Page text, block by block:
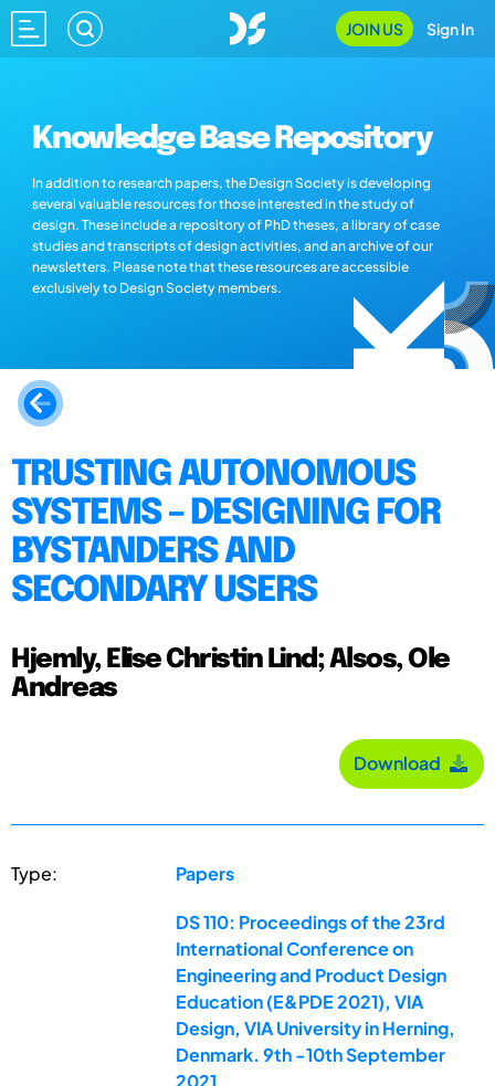
JOIN US Sign In
Knowledge Base Repository
In addition to research papers, the Design Society is developing
several valuable resources for those interested in the study of
design. These include a repository of PhD theses, a library of case
studies and transcripts of design activities, and an archive of our
newsletters. Please note that these resources are accessible
exclusively to Design Society members.
TRUSTING AUTONOMOUS
SYSTEMS – DESIGNING FOR
BYSTANDERS AND
SECONDARY USERS
Hjemly, Elise Christin Lind; Alsos, Ole
Andreas
Download
Type: Papers
DS 110: Proceedings of the 23rd
International Conference on
Engineering and Product Design
Education (E&PDE 2021), VIA
Design, VIA University in Herning,
Denmark. 9th -10th September
2021